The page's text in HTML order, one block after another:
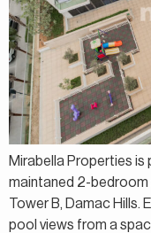
Mirabella Properties
maintaned 2-bedroom
Tower B, Damac Hills.
pool views from a